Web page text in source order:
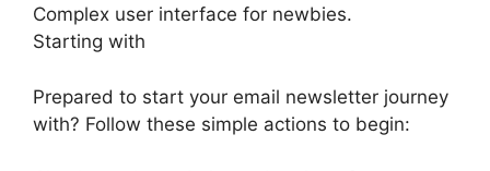
Complex user interface for newbies.
Starting with
Prepared to start your email newsletter journey
with? Follow these simple actions to begin: